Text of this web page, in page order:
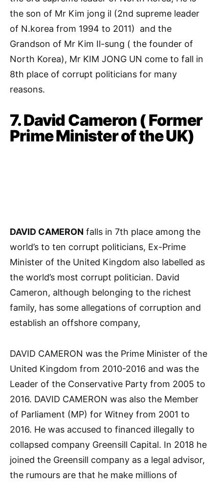
the son of Mr Kim jong il (2nd supreme leader
of N.korea from 1994 to 2011) and the
Grandson of Mr Kim Il-sung ( the founder of
North Korea), Mr KIM JONG UN come to fall in
8th place of corrupt politicians for many
reasons.
7. David Cameron ( Former
Prime Minister of the UK)
DAVID CAMERON falls in 7th place among the
world’s to ten corrupt politicians, Ex-Prime
Minister of the United Kingdom also labelled as
the world’s most corrupt politician. David
Cameron, although belonging to the richest
family, has some allegations of corruption and
establish an offshore company,
DAVID CAMERON was the Prime Minister of the
United Kingdom from 2010-2016 and was the
Leader of the Conservative Party from 2005 to
2016. DAVID CAMERON was also the Member
of Parliament (MP) for Witney from 2001 to
2016. He was accused to financed illegally to
collapsed company Greensill Capital. In 2018 he
joined the Greensill company as a legal advisor,
the rumours are that he make millions of